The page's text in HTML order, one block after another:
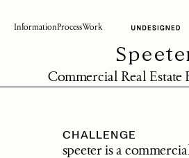
Information ProcessWork
Commercial Real Estate
CHALLENGE
speeter is a